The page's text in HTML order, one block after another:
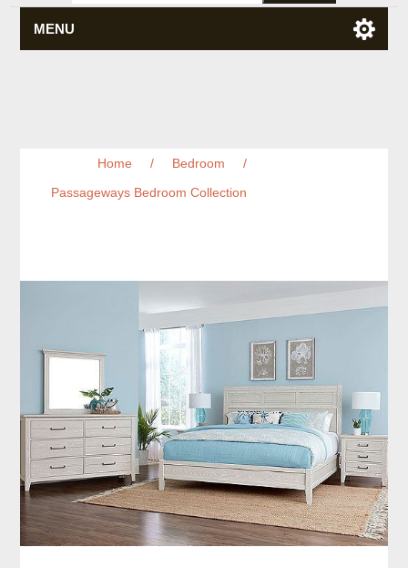
MENU
Home / Bedroom
/
Passageways Bedroom Collection